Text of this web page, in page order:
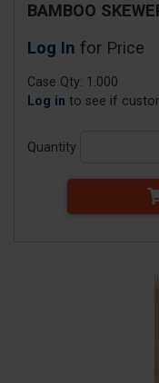
BAMBOO
Log In for Price
Case Qty: 1.000
Log in to see if
Quantity